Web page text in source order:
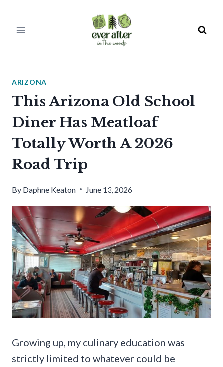
ARIZONA
This Arizona Old School
Diner Has Meatloaf
Totally Worth A 2026
Road Trip
By Daphne Keaton June 13, 2026
Growing up, my culinary education was
strictly limited to whatever could be